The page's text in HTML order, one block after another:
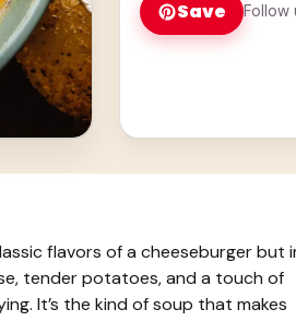
Save Follow
flavors of a cheeseburger but
tender potatoes, and a touch of
It’s the kind of soup that makes